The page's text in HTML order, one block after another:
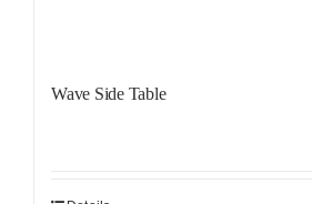
Wave Side Table